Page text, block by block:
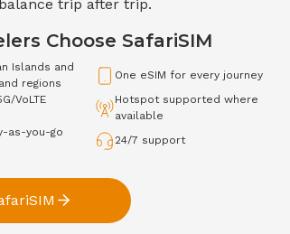
trip after trip.
Choose SafariSIM
Islands and
regions
One eSIM for every journey
VoLTE
Hotspot supported where
available
as-you-go
24/7 support